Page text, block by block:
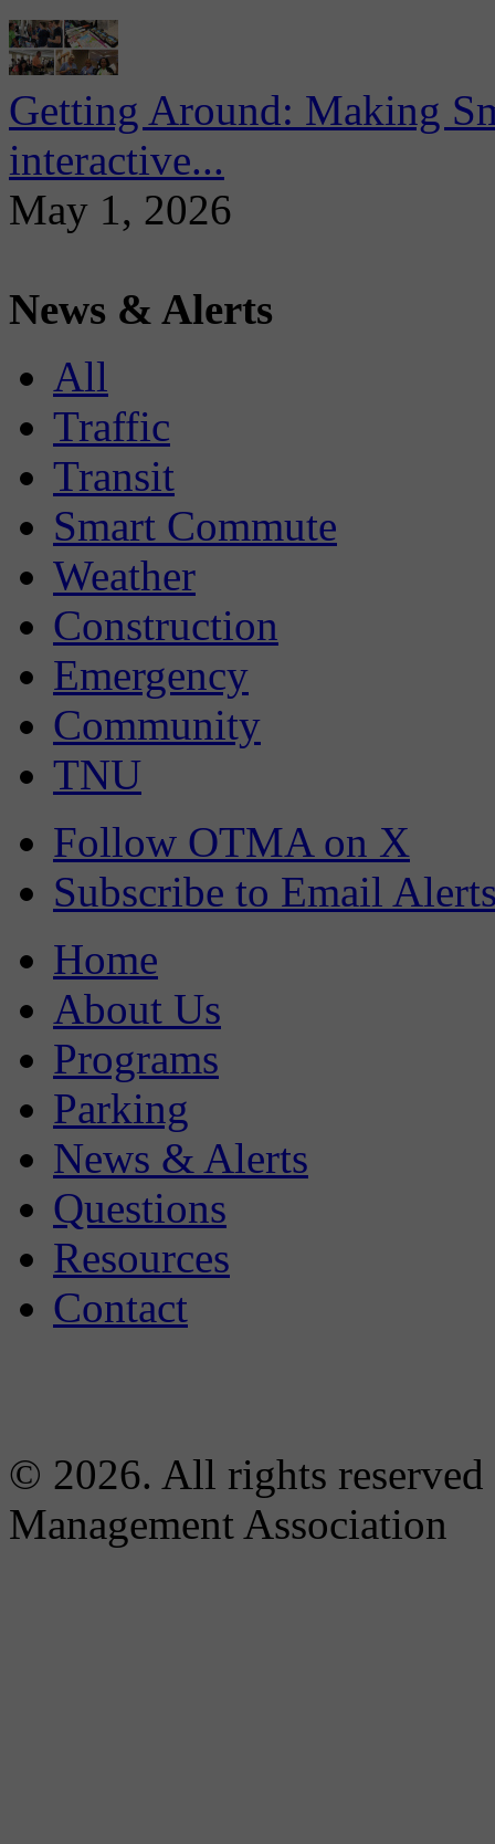
Getting Around: Making
interactive...
May 1, 2026
News & Alerts
All
Traffic
Transit
Smart Commute
Weather
Construction
Emergency
Community
TNU
Follow OTMA on X
Subscribe to Email
Home
About Us
Programs
Parking
News & Alerts
Questions
Resources
Contact
© 2026. All rights
Management Association